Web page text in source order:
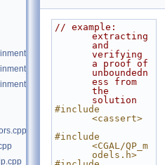
// example:
extracting
and
verifying
a proof of
unboundedn
ess from
the
solution
#include
<cassert>
#include
<CGAL/QP_m
odels.h>